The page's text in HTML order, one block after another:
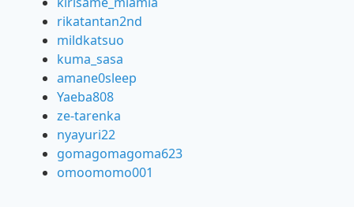
rikatantan2nd
mildkatsuo
kuma_sasa
amane0sleep
Yaeba808
ze-tarenka
nyayuri22
gomagomagoma623
omoomomo001